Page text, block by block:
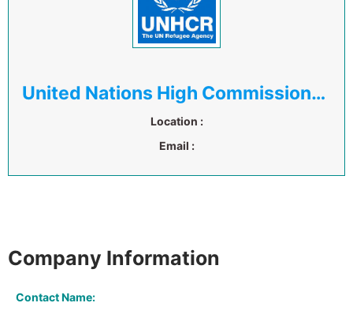
United Nations High Commissioner for Refugees (UNHCR)
Location :
Email :
Company Information
Contact Name: